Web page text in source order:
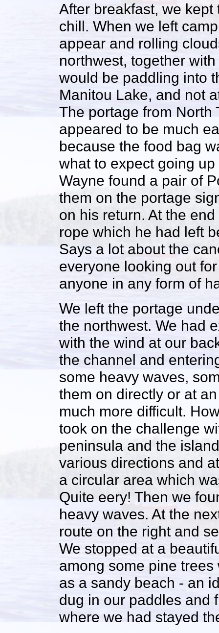
After breakfast, we
chill. When we left
appear and rolling
northwest, together
would be paddling into
Manitou Lake, and not
The portage from North
appeared to be much
because the food bag
what to expect going
Wayne found a pair of
them on the portage
on his return. At the
rope which he had left
Says a lot about the
everyone looking out
anyone in any form of
We left the portage
the northwest. We had
with the wind at our
the channel and
some heavy waves,
them on directly or at
much more difficult.
took on the challenge
peninsula and the
various directions and
a circular area which
Quite eery! Then we
heavy waves. At the
route on the right and
We stopped at a
among some pine
as a sandy beach - an
dug in our paddles and
where we had stayed